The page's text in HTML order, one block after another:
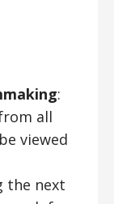
:
all
viewed
the next